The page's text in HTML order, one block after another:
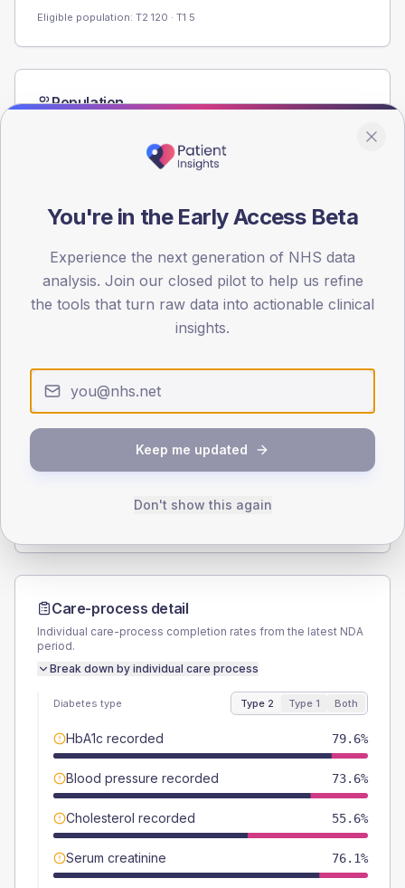
Eligible population: T2 120 · T1 5
Population
15
30
Type 2
Male 54.2 (3.8%)
1420
TYPE 1
Male 62.5 (78.1%)
Total
Care-process detail
Individual care-process completion rates from the latest NDA
period.
Break down by individual care process
Diabetes type Type 2 Type 1 Both
HbA1c recorded 79.6%
Blood pressure recorded 73.6%
Cholesterol recorded 55.6%
Serum creatinine 76.1%
You're in the Early Access Beta
Experience the next generation of NHS data
analysis. Join our closed pilot to help us refine
the tools that turn raw data into actionable clinical
insights.
Keep me updated
Don't show this again